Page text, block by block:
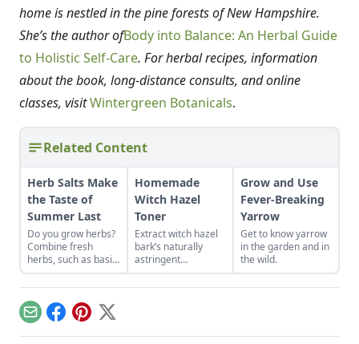
home is nestled in the pine forests of New Hampshire.
She’s the author ofBody into Balance: An Herbal Guide
to Holistic Self-Care. For herbal recipes, information
about the book, long-distance consults, and online
classes, visitWintergreen Botanicals.
Related Content
Herb Salts Make
the Taste of
Summer Last
Do you grow herbs?
Combine fresh
herbs, such as basil
and rosemary from
the garden, with salt
to create herb salts
and add gourmet
flair to your favorite
dishes.
Homemade
Witch Hazel
Toner
Extract witch hazel
bark’s naturally
astringent
properties to use in
a refreshing and
Grow and Use
Fever-Breaking
Yarrow
Get to know yarrow
in the garden and in
the wild.
EmailFacebook
Pinterest
X